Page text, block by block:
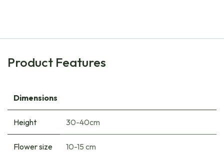
Product Features
Dimensions
Height 30-40cm
Flower size 10-15 cm